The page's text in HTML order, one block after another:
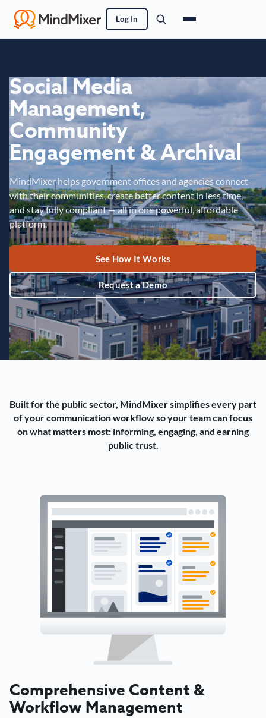
Log In
Social Media
Management,
Community
Engagement & Archival
MindMixer helps government offices and agencies connect
with their communities, create better content in less time,
and stay fully compliant — all in one powerful, affordable
platform.
See How It Works
Request a Demo
Built for the public sector, MindMixer simplifies every part
of your communication workflow so your team can focus
on what matters most: informing, engaging, and earning
public trust.
Comprehensive Content &
Workflow Management